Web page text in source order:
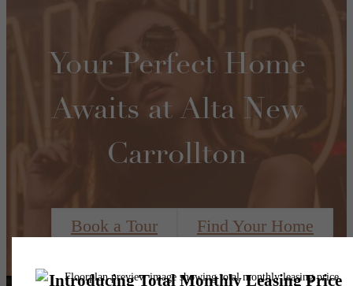
Your Perfect Home
Awaits at Alta New
Carrollton
Book a Tour Find Your Home